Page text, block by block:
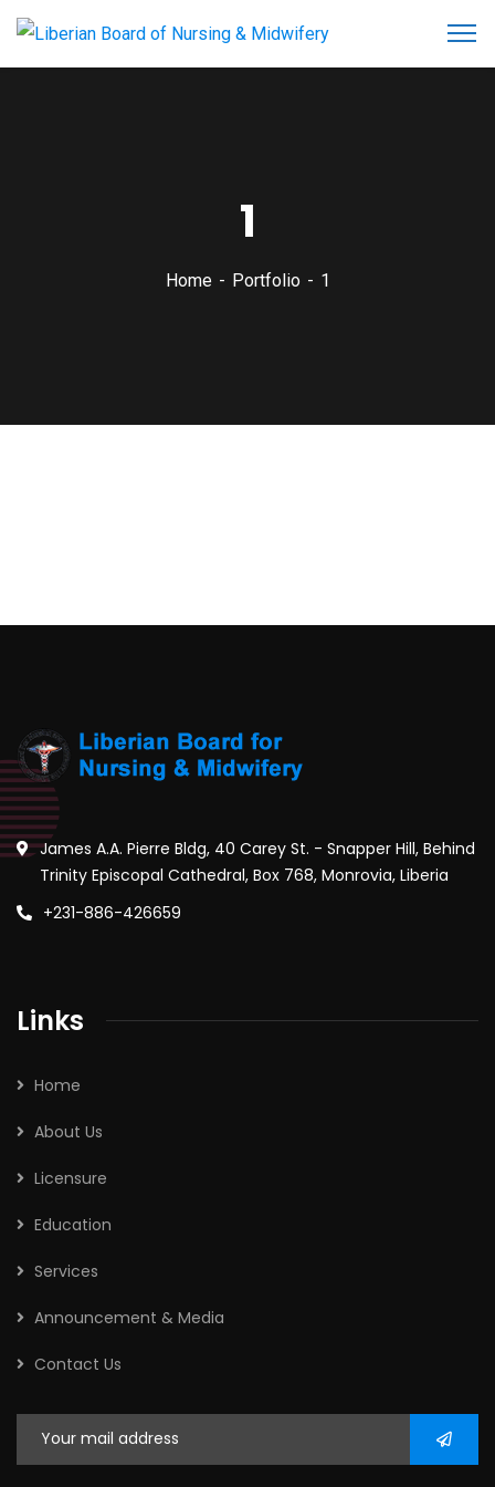
1
Home Portfolio 1
James A.A. Pierre Bldg, 40 Carey St. - Snapper Hill, Behind
Trinity Episcopal Cathedral, Box 768, Monrovia, Liberia
+231-886-426659
Links
Home
About Us
Licensure
Education
Services
Announcement & Media
Contact Us